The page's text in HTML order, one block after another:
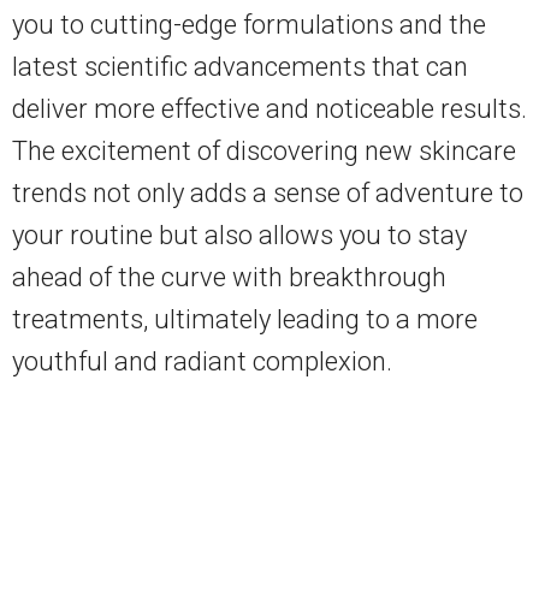
you to cutting-edge formulations and the
latest scientific advancements that can
deliver more effective and noticeable results.
The excitement of discovering new skincare
trends not only adds a sense of adventure to
your routine but also allows you to stay
ahead of the curve with breakthrough
treatments, ultimately leading to a more
youthful and radiant complexion.